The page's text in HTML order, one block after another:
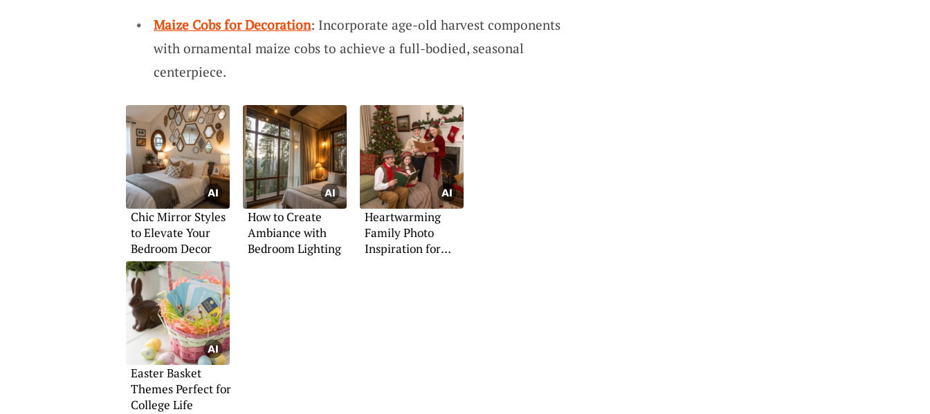
Maize Cobs for Decoration: Incorporate age-old harvest components
with ornamental maize cobs to achieve a full-bodied, seasonal
centerpiece.
Chic Mirror Styles
to Elevate Your
Bedroom Decor
How to Create
Ambiance with
Bedroom Lighting
Heartwarming
Family Photo
Inspiration for
Easter Basket
Themes Perfect for
College Life